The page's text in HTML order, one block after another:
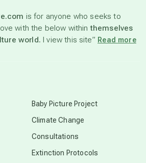
is for anyone who seeks to
with the below withinthemselves
world. I view this site” Read more
Baby Picture Project
Climate Change
Consultations
Extinction Protocols